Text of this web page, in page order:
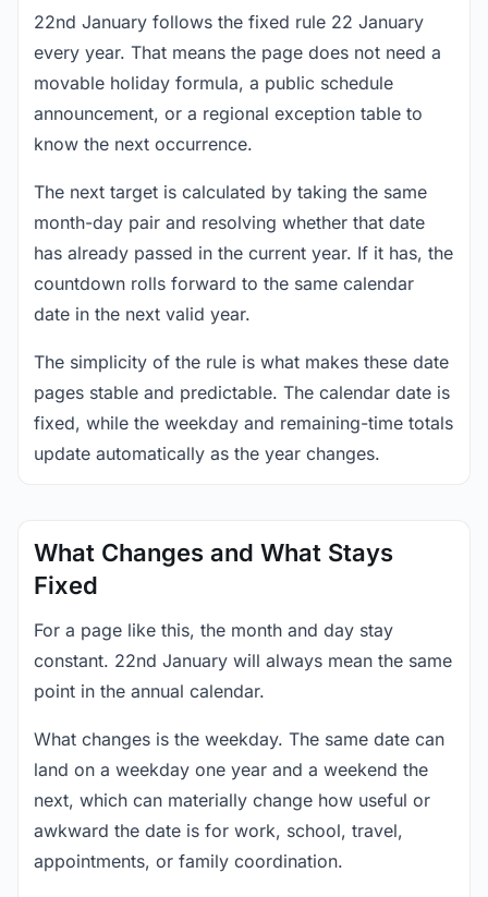
22nd January follows the fixed rule 22 January
every year. That means the page does not need a
movable holiday formula, a public schedule
announcement, or a regional exception table to
know the next occurrence.
The next target is calculated by taking the same
month-day pair and resolving whether that date
has already passed in the current year. If it has, the
countdown rolls forward to the same calendar
date in the next valid year.
The simplicity of the rule is what makes these date
pages stable and predictable. The calendar date is
fixed, while the weekday and remaining-time totals
update automatically as the year changes.
What Changes and What Stays
Fixed
For a page like this, the month and day stay
constant. 22nd January will always mean the same
point in the annual calendar.
What changes is the weekday. The same date can
land on a weekday one year and a weekend the
next, which can materially change how useful or
awkward the date is for work, school, travel,
appointments, or family coordination.